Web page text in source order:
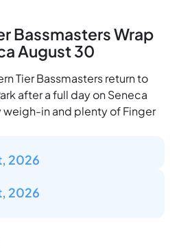
Bassmasters Wrap
August 30
Tier Bassmasters return to
after a full day on Seneca
weigh-in and plenty of Finger
2026
2026